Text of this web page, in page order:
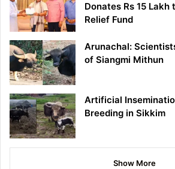
Donates Rs 15 Lakh
Relief Fund
Arunachal:
of Siangmi Mithun
Artificial
Breeding in Sikkim
Show More